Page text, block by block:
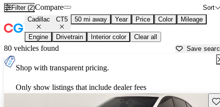
Filter (2) Sort
Compare
Cadillac CT5 50 mi away Year Price Color Mileage
Engine Drivetrain Interior color Clear all
80 vehicles found Save
Shop with transparent pricing.
Only show listings that include dealer fees